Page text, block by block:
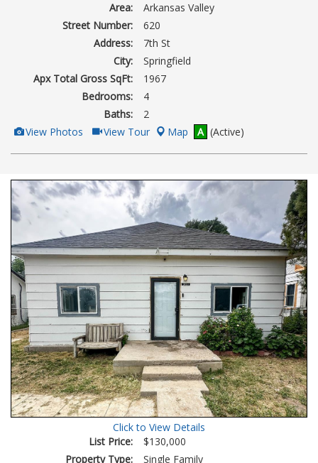
Area:
Arkansas Valley
Street Number:
620
Address:
7th St
City:
Springfield
Apx Total Gross SqFt:
1967
Bedrooms:
4
Baths:
2
View
Additional
Photos
View Photos Click
Here
to
Tour
View Tour Map A (Active)
Click to View Details
List Price:
$130,000
Property Type:
Single Family